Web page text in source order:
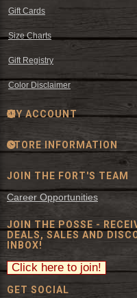
Gift Cards
Size Charts
Gift Registry
Color Disclaimer
MY ACCOUNT
STORE INFORMATION
JOIN THE FORT'S TEAM
Career Opportunities
JOIN THE POSSE -
DEALS, SALES AND
INBOX!
GET SOCIAL